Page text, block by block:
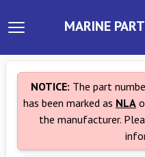
MARINE
NOTICE: The part
has been marked as NLA
the manufacturer.